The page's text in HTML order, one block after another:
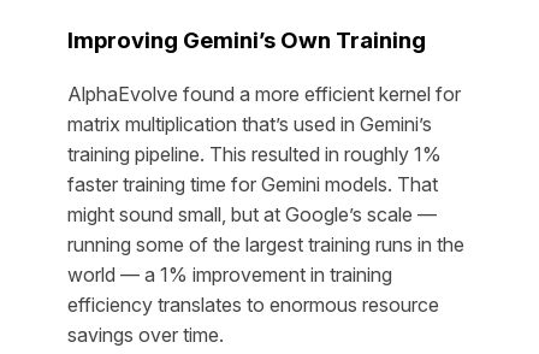
Improving Gemini’s Own Training
AlphaEvolve found a more efficient kernel for
matrix multiplication that’s used in Gemini’s
training pipeline. This resulted in roughly 1%
faster training time for Gemini models. That
might sound small, but at Google’s scale —
running some of the largest training runs in the
world — a 1% improvement in training
efficiency translates to enormous resource
savings over time.